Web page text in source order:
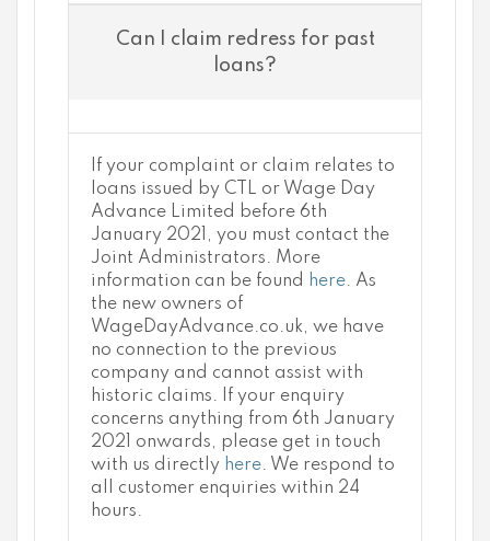
Can I claim redress for past
loans?
If your complaint or claim relates to
loans issued by CTL or Wage Day
Advance Limited before 6th
January 2021, you must contact the
Joint Administrators. More
information can be found
here. As
the new owners of
WageDayAdvance.co.uk, we have
no connection to the previous
company and cannot assist with
historic claims. If your enquiry
concerns anything from 6th January
2021 onwards, please get in touch
with us directly here. We respond to
all customer enquiries within 24
hours.